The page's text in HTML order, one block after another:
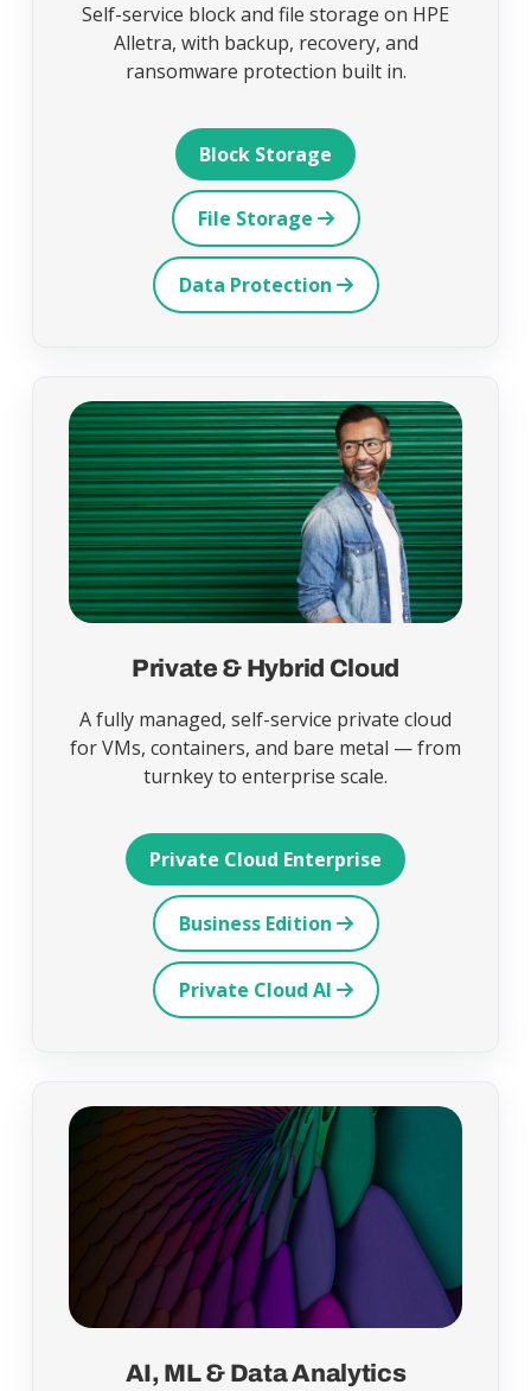
Self-service block and file storage on HPE
Alletra, with backup, recovery, and
ransomware protection built in.
Block Storage
File Storage
Data Protection
Private & Hybrid Cloud
A fully managed, self-service private cloud
for VMs, containers, and bare metal — from
turnkey to enterprise scale.
Private Cloud Enterprise
Business Edition
Private Cloud AI
AI, ML & Data Analytics